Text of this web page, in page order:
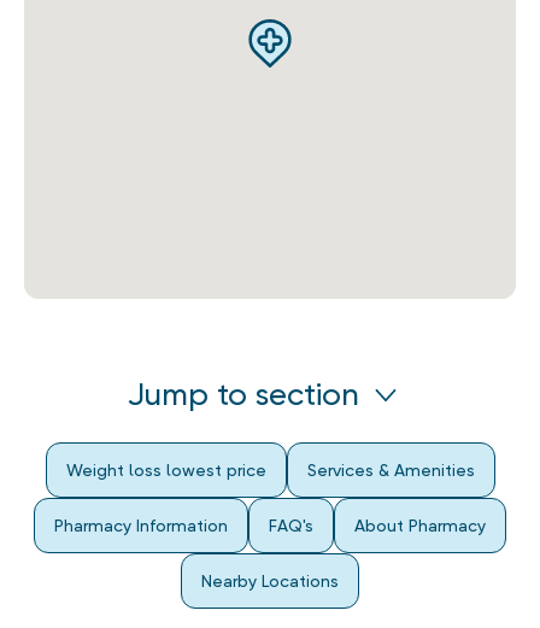
Jump to section
Weight loss lowest price Services & Amenities
Pharmacy Information FAQ's About Pharmacy
Nearby Locations